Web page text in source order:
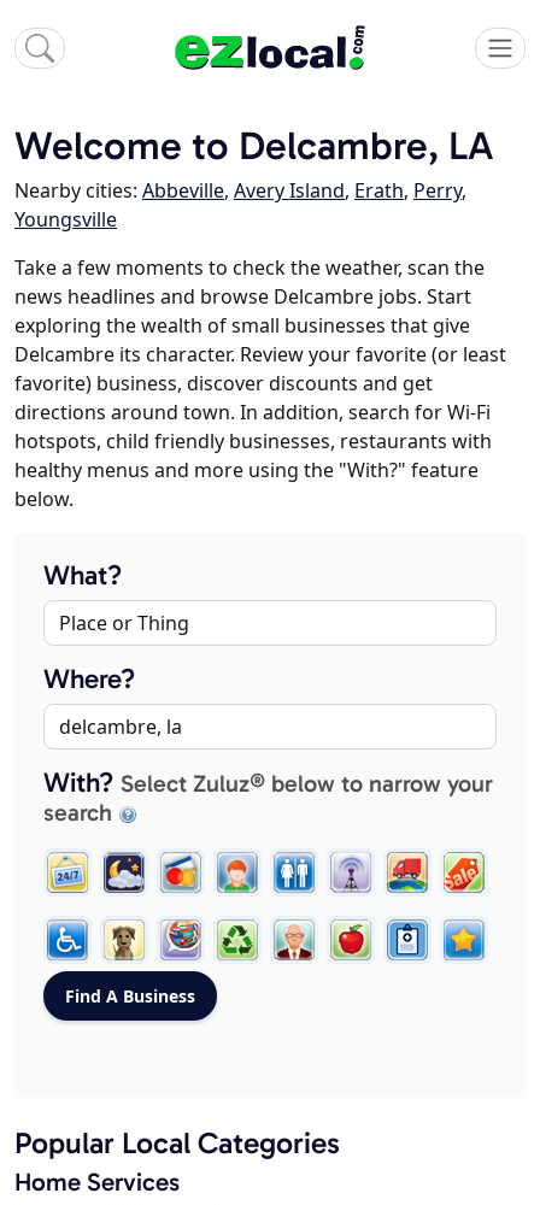
Welcome to Delcambre, LA
Nearby cities: Abbeville, Avery Island, Erath, Perry,
Youngsville
Take a few moments to check the weather, scan the
news headlines and browse Delcambre jobs. Start
exploring the wealth of small businesses that give
Delcambre its character. Review your favorite (or least
favorite) business, discover discounts and get
directions around town. In addition, search for Wi-Fi
hotspots, child friendly businesses, restaurants with
healthy menus and more using the "With?" feature
below.
What?
Where?
With? Select Zuluz® below to narrow your
search
Popular Local Categories
Home Services